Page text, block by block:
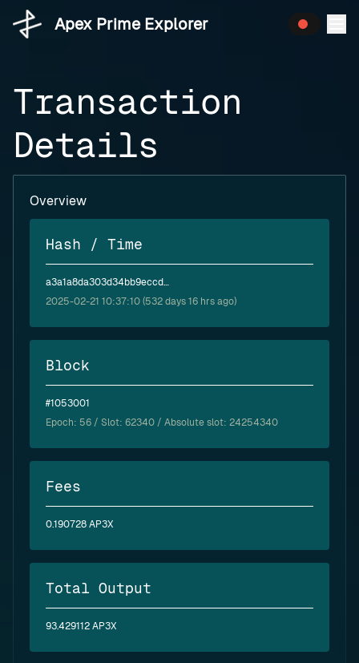
Apex Prime Explorer
Transaction
Details
Overview
Hash / Time
a3a1a8da303d34bb9eccddd6906b67c9c6bf3d277685e6cb5ce2dbd13984f8e3
2025-02-21 10:37:10 (532 days 16 hrs ago)
Block
#1053001
Epoch: 56 / Slot: 62340 / Absolute slot: 24254340
Fees
0.190728 AP3X
Total Output
93.429112 AP3X